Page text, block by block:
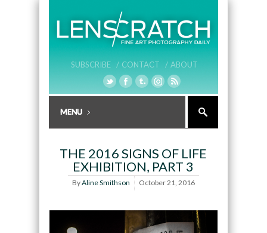
SUBSCRIBE / CONTACT / ABOUT
THE 2016 SIGNS OF LIFE
EXHIBITION, PART 3
ByAline Smithson October 21, 2016